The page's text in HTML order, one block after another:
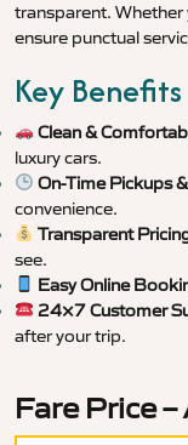
transparent. Whether
ensure punctual
Key Benefits
Clean &
luxury cars.
On-Time Pickups
convenience.
Transparent
see.
Easy Online
24×7 Customer
after your trip.
Fare Price